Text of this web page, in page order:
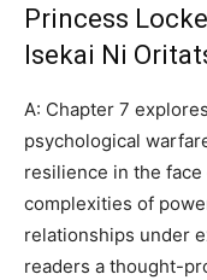
Princess
Isekai Ni
A: Chapter 7
psychological
resilience in the
complexities of
relationships under
readers a thought-